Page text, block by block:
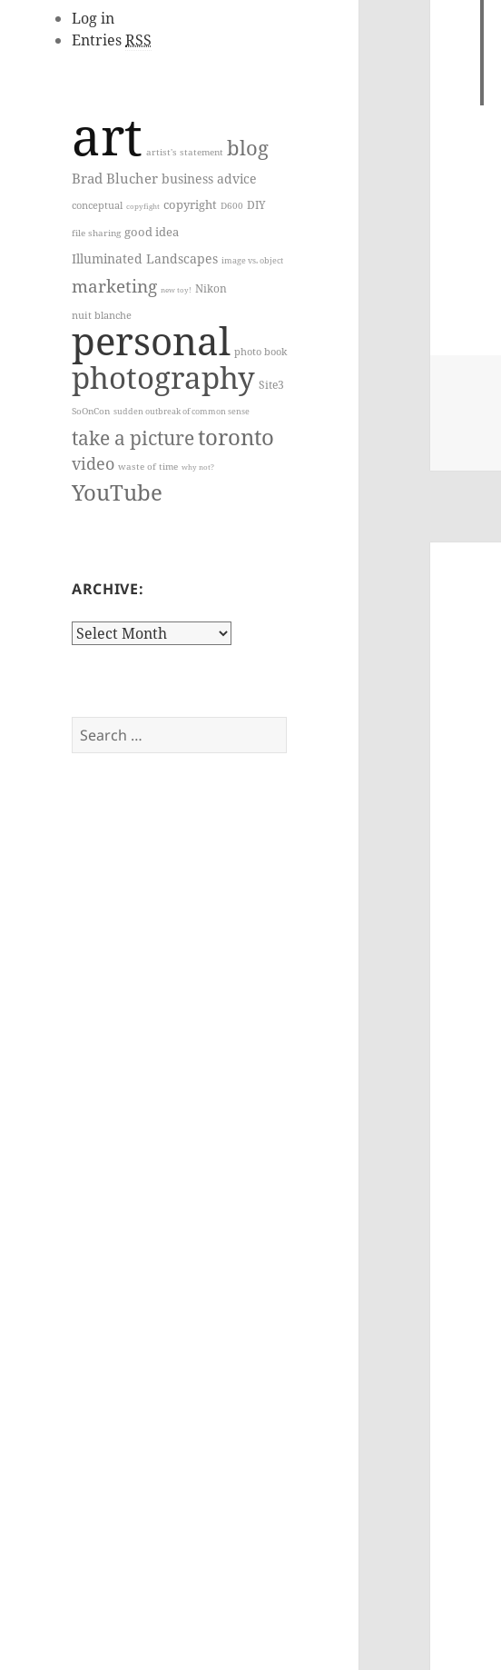
Log in
EntriesRSS
art artist's statement blog
Brad Blucher business advice
conceptual copyfight copyright D600 DIY
file sharing good idea
Illuminated Landscapes image vs. object
marketing new toy! Nikon
nuit blanche
personal photo book
photography Site3
SoOnCon sudden outbreak of common sense
take a picturetoronto
video waste of time why not?
YouTube
ARCHIVE:
Archive:
Search
for: